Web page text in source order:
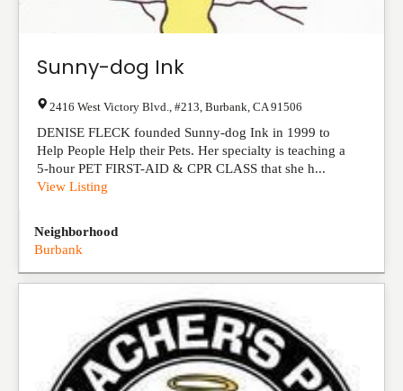
Sunny-dog Ink
2416 West Victory Blvd., #213 Burbank CA 91506
DENISE FLECK founded Sunny-dog Ink in 1999 to
Help People Help their Pets. Her specialty is teaching a
5-hour PET FIRST-AID & CPR CLASS that she h...
View Listing
Neighborhood
Burbank